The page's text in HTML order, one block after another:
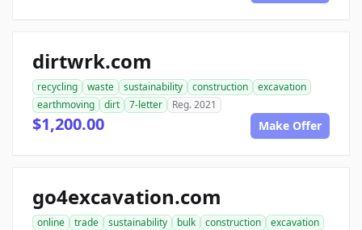
dirtwrk.com
recycling waste sustainability construction
excavation
earthmoving
dirt 7-letter Reg. 2021
$1,200.00 Make Offer
go4excavation.com
online trade sustainability bulk construction
excavation